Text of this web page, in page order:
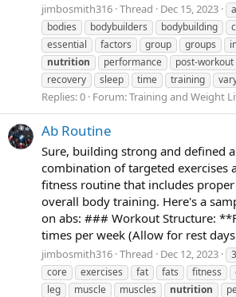
jimbosmith316 Thread Dec 15, 2023
bodies
bodybuilders bodybuilding
essential
factors group groups
nutrition
performance post-workout
recovery
sleep time training
Replies: 0 Forum:Training and Weight
Ab Routine
Sure, building strong and defined
combination of targeted exercises
fitness routine that includes
overall body training. Here's a
on abs: ### Workout Structure:
times per week (Allow for rest
jimbosmith316 Thread Dec 12, 2023
core
exercises fat fats fitness
leg
muscle muscles nutrition